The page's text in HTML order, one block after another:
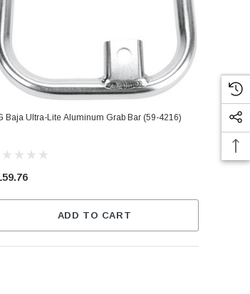
Baja Ultra-Lite Aluminum Grab Bar (59-4216)
ADD TO CART